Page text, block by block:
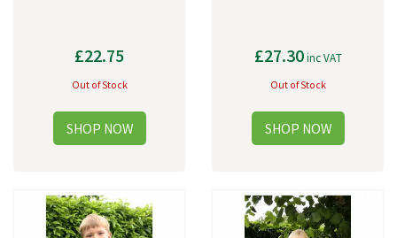
£22.75
Out of Stock
£27.30inc VAT
Out of Stock